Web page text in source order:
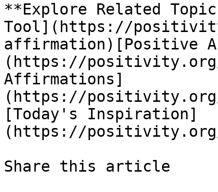
**Explore Related
Tool](https://
affirmation)[Positive
(https://
Affirmations]
(https://
[Today's Inspiration]
(https://
Share this article